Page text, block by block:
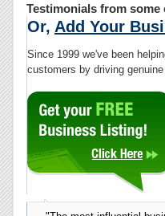
Testimonials from
Or, Add Your
Since 1999 we've been
customers by driving